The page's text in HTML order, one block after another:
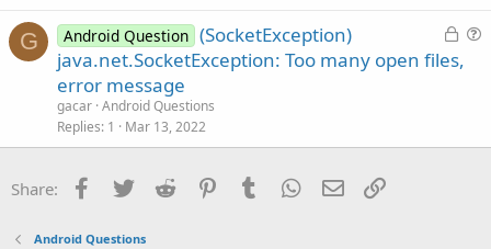
G
L
o
d
i
Android Question (SocketException)
java.net.SocketException: Too many open files,
error message
gacar Android Questions
Replies 1 Mar 13, 2022
Share: Facebook
Twitter Reddit PinterestTumblr WhatsApp
Email
Android Questions